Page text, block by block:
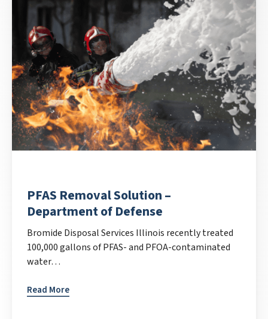
PFAS Removal Solution –
Department of Defense
Bromide Disposal Services Illinois recently treated
100,000 gallons of PFAS- and PFOA-contaminated
water…
Read More